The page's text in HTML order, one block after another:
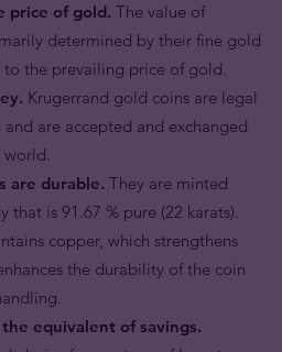
price of gold. The value of
determined by their fine gold
to the prevailing price of gold.
Krugerrand gold coins are legal
are accepted and exchanged
world.
are durable. They are minted
is 91.67 % pure (22 karats).
copper, which strengthens
the durability of the coin
equivalent of savings.